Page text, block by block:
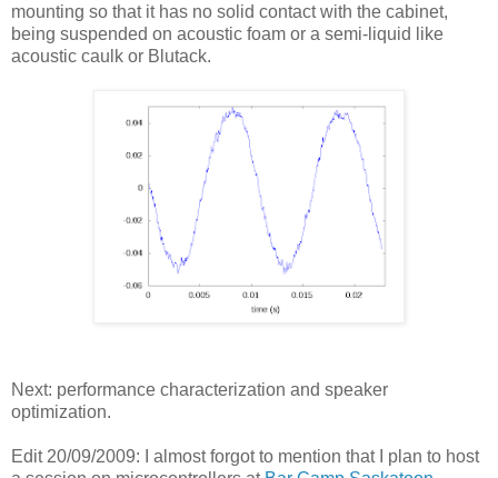
mounting so that it has no solid contact with the cabinet,
being suspended on acoustic foam or a semi-liquid like
acoustic caulk or Blutack.
Next: performance characterization and speaker
optimization.
Edit 20/09/2009: I almost forgot to mention that I plan to host